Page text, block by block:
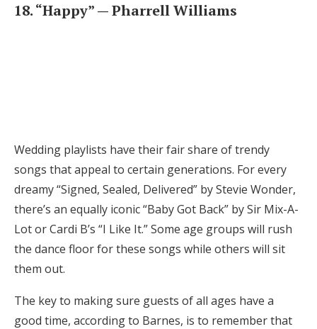
18. “Happy” — Pharrell Williams
Wedding playlists have their fair share of trendy
songs that appeal to certain generations. For every
dreamy “Signed, Sealed, Delivered” by Stevie Wonder,
there’s an equally iconic “Baby Got Back” by Sir Mix-A-
Lot or Cardi B’s “I Like It.” Some age groups will rush
the dance floor for these songs while others will sit
them out.
The key to making sure guests of all ages have a
good time, according to Barnes, is to remember that